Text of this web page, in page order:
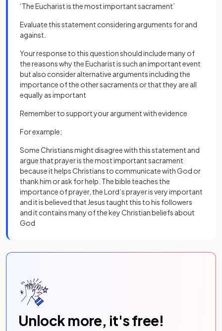
‘The Eucharist is the most important sacrament’
Evaluate this statement considering arguments for and
against.
Your response to this question should include many of
the reasons why the Eucharist is such an important event
but also consider alternative arguments including the
importance of the other sacraments or that they are all
equally as important
Remember to support your argument with evidence
For example;
Some Christians might disagree with this statement and
argue that prayer is the most important sacrament
because it helps Christians to communicate with God or
thank him or ask for help. The bible teaches the
importance of prayer, the Lord’s prayer is very important
and it is believed that Jesus taught this to his followers
and it contains many of the key Christian beliefs about
God
Unlock more, it's free!